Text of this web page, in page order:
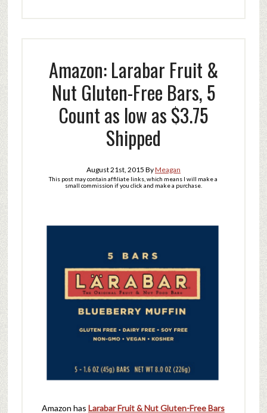
Amazon: Larabar Fruit &
Nut Gluten-Free Bars, 5
Count as low as $3.75
Shipped
August 21st, 2015 ByMeagan
This post may contain affiliate links, which means I will make a
small commission if you click and make a purchase.
Amazon has Larabar Fruit & Nut Gluten-Free Bars